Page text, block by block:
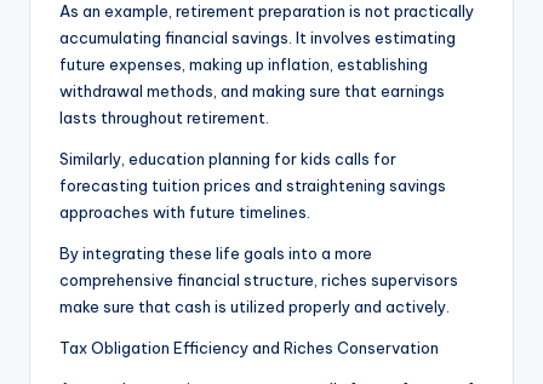
As an example, retirement preparation is not practically
accumulating financial savings. It involves estimating
future expenses, making up inflation, establishing
withdrawal methods, and making sure that earnings
lasts throughout retirement.
Similarly, education planning for kids calls for
forecasting tuition prices and straightening savings
approaches with future timelines.
By integrating these life goals into a more
comprehensive financial structure, riches supervisors
make sure that cash is utilized properly and actively.
Tax Obligation Efficiency and Riches Conservation